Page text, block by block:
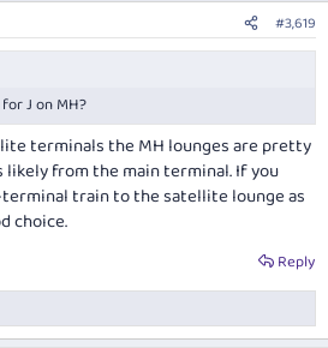
#3,619
J on MH?
terminals the MH lounges are pretty
likely from the main terminal. If you
train to the satellite lounge as
choice.
Reply